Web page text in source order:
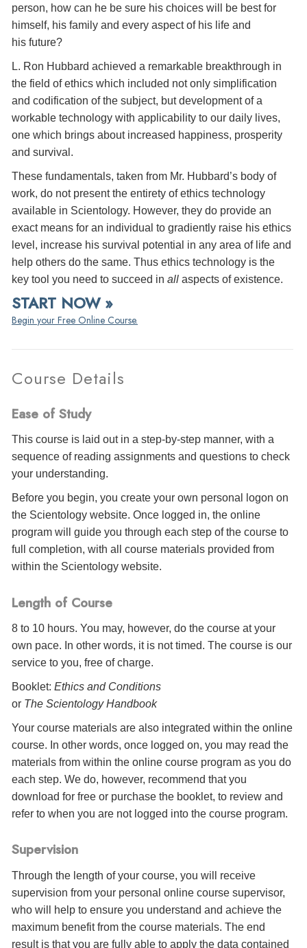
person, how can he be sure his choices will be best for
himself, his family and every aspect of his life and
his future?
L. Ron Hubbard achieved a remarkable breakthrough in
the field of ethics which included not only simplification
and codification of the subject, but development of a
workable technology with applicability to our daily lives,
one which brings about increased happiness, prosperity
and survival.
These fundamentals, taken from Mr. Hubbard’s body of
work, do not present the entirety of ethics technology
available in Scientology. However, they do provide an
exact means for an individual to gradiently raise his ethics
level, increase his survival potential in any area of life and
help others do the same. Thus ethics technology is the
key tool you need to succeed in all aspects of existence.
START NOW »
Begin your Free Online Course.
Course Details
Ease of Study
This course is laid out in a step-by-step manner, with a
sequence of reading assignments and questions to check
your understanding.
Before you begin, you create your own personal logon on
the Scientology website. Once logged in, the online
program will guide you through each step of the course to
full completion, with all course materials provided from
within the Scientology website.
Length of Course
8 to 10 hours. You may, however, do the course at your
own pace. In other words, it is not timed. The course is our
service to you, free of charge.
Booklet: Ethics and Conditions
or The Scientology Handbook
Your course materials are also integrated within the online
course. In other words, once logged on, you may read the
materials from within the online course program as you do
each step. We do, however, recommend that you
download for free or purchase the booklet, to review and
refer to when you are not logged into the course program.
Supervision
Through the length of your course, you will receive
supervision from your personal online course supervisor,
who will help to ensure you understand and achieve the
maximum benefit from the course materials. The end
result is that you are fully able to apply the data contained